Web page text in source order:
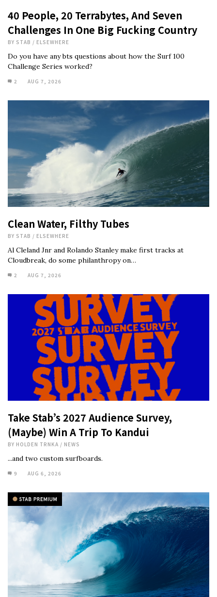
40 People, 20 Terrabytes, And Seven
Challenges In One Big Fucking Country
BY STAB / ELSEWHERE
Do you have any bts questions about how the Surf 100
Challenge Series worked?
2 AUG 7, 2026
Clean Water, Filthy Tubes
BY STAB / ELSEWHERE
Al Cleland Jnr and Rolando Stanley make first tracks at
Cloudbreak, do some philanthropy on…
2 AUG 7, 2026
Take Stab’s 2027 Audience Survey,
(Maybe) Win A Trip To Kandui
BY HOLDEN TRNKA / NEWS
...and two custom surfboards.
9 AUG 6, 2026